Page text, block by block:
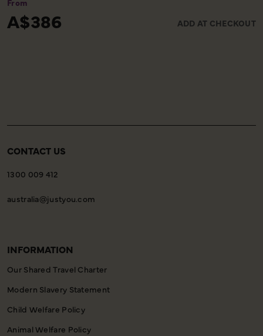
From
A$386 ADD AT CHECKOUT
CONTACT US
1300 009 412
australia@justyou.com
INFORMATION
Our Shared Travel Charter
Modern Slavery Statement
Child Welfare Policy
Animal Welfare Policy